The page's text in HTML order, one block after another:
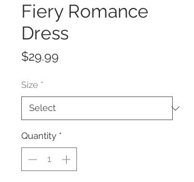
Fiery Romance
Dress
$29.99
Size *
Quantity *